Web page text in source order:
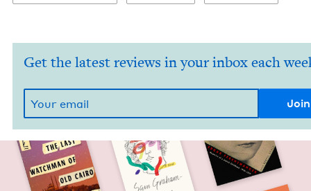
Get the latest reviews in your inbox each